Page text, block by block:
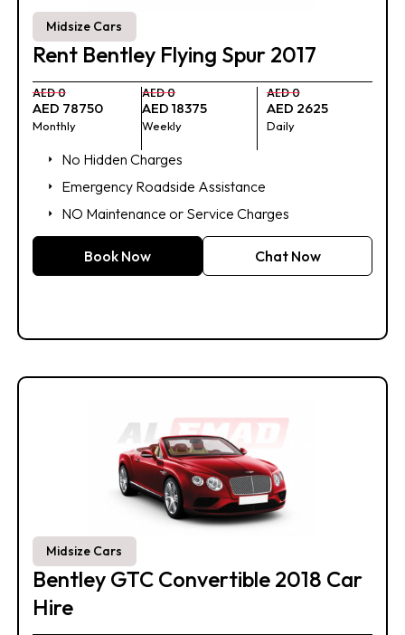
Midsize Cars
Rent Bentley Flying Spur 2017
AED 0
AED 78750
Monthly
AED 0
AED 18375
Weekly
AED 0
AED 2625
Daily
No Hidden Charges
Emergency Roadside Assistance
NO Maintenance or Service Charges
Book Now Chat Now
Midsize Cars
Bentley GTC Convertible 2018 Car
Hire